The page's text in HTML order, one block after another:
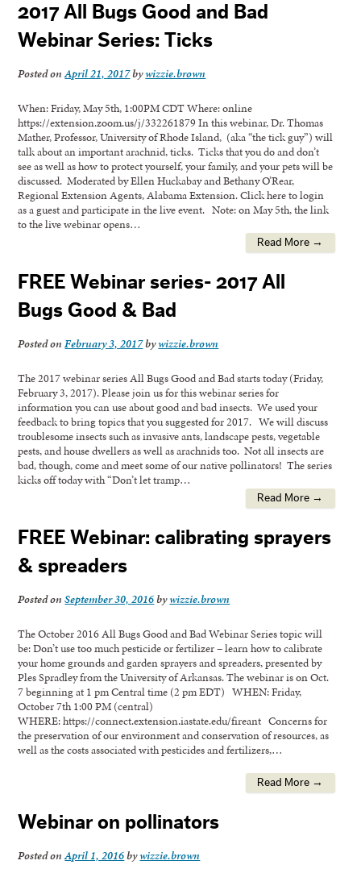
2017 All Bugs Good and Bad
Webinar Series: Ticks
Posted onApril 21, 2017bywizzie.brown
When: Friday, May 5th, 1:00PM CDT Where: online
https://extension.zoom.us/j/332261879 In this webinar, Dr. Thomas
Mather, Professor, University of Rhode Island, (aka “the tick guy”) will
talk about an important arachnid, ticks. Ticks that you do and don’t
see as well as how to protect yourself, your family, and your pets will be
discussed. Moderated by Ellen Huckabay and Bethany O’Rear,
Regional Extension Agents, Alabama Extension. Click here to login
as a guest and participate in the live event. Note: on May 5th, the link
to the live webinar opens…
Read More →
FREE Webinar series- 2017 All
Bugs Good & Bad
Posted onFebruary 3, 2017bywizzie.brown
The 2017 webinar series All Bugs Good and Bad starts today (Friday,
February 3, 2017). Please join us for this webinar series for
information you can use about good and bad insects. We used your
feedback to bring topics that you suggested for 2017. We will discuss
troublesome insects such as invasive ants, landscape pests, vegetable
pests, and house dwellers as well as arachnids too. Not all insects are
bad, though, come and meet some of our native pollinators! The series
kicks off today with “Don’t let tramp…
Read More →
FREE Webinar: calibrating sprayers
& spreaders
Posted onSeptember 30, 2016bywizzie.brown
The October 2016 All Bugs Good and Bad Webinar Series topic will
be: Don’t use too much pesticide or fertilizer – learn how to calibrate
your home grounds and garden sprayers and spreaders, presented by
Ples Spradley from the University of Arkansas. The webinar is on Oct.
7 beginning at 1 pm Central time (2 pm EDT) WHEN: Friday,
October 7th 1:00 PM (central)
WHERE: https://connect.extension.iastate.edu/fireant Concerns for
the preservation of our environment and conservation of resources, as
well as the costs associated with pesticides and fertilizers,…
Read More →
Webinar on pollinators
Posted onApril 1, 2016bywizzie.brown